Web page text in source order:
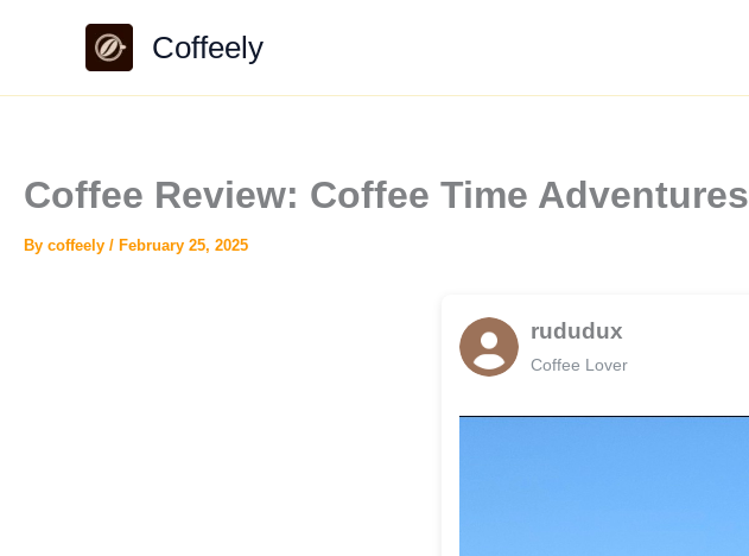
Coffeely
Coffee Review: Coffee Time Adventures
By coffeely / February 25, 2025
rududux
Coffee Lover